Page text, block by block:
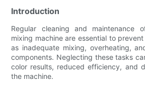
Introduction
Regular cleaning and maintenance
mixing machine are essential to
as inadequate mixing, overheating,
components. Neglecting these tasks
color results, reduced efficiency, and
the machine.